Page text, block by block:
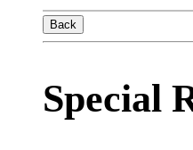
Back
Special